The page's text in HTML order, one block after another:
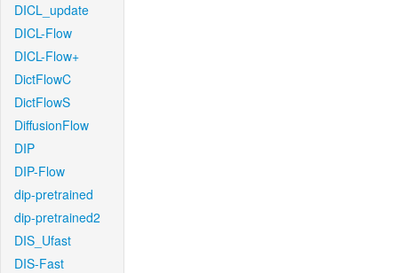
DICL_update
DICL-Flow
DICL-Flow+
DictFlowC
DictFlowS
DiffusionFlow
DIP
DIP-Flow
dip-pretrained
dip-pretrained2
DIS_Ufast
DIS-Fast